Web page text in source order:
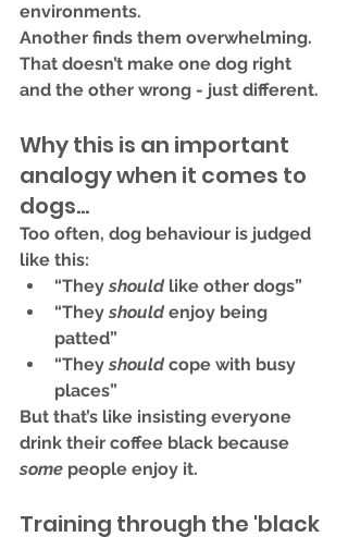
environments.
Another finds them overwhelming.
That doesn’t make one dog right
and the other wrong - just different.
Why this is an important
analogy when it comes to
dogs...
Too often, dog behaviour is judged
like this:
“They should like other dogs”
“They should enjoy being
patted”
“They should cope with busy
places”
But that’s like insisting everyone
drink their coffee black because
some people enjoy it.
Training through the 'black